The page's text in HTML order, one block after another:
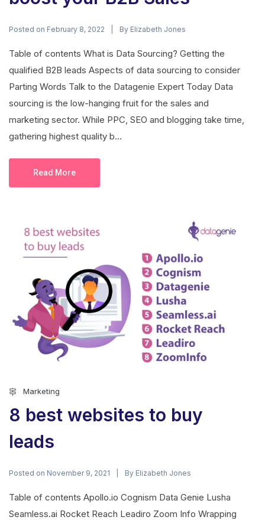
Posted on February 8, 2022 By Elizabeth Jones
Table of contents What is Data Sourcing? Getting the
qualified B2B leads Aspects of data sourcing to consider
Parting Words Talk to the Datagenie Expert Today Data
sourcing is the low-hanging fruit for the sales and
marketing sector. While PPC, SEO and blogging take time,
gathering highest quality b...
Read More
Marketing
8 best websites to buy
leads
Posted on November 9, 2021 By Elizabeth Jones
Table of contents Apollo.io Cognism Data Genie Lusha
Seamless.ai Rocket Reach Leadiro Zoom Info Wrapping